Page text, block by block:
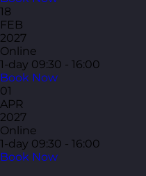
18
FEB
2027
Online
1-day 09:30 - 16:00
Book Now
01
APR
2027
Online
1-day 09:30 - 16:00
Book Now